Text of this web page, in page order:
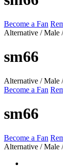
Become a Fan
Alternative / Male
sm66
Alternative / Male
Become a Fan
sm66
Become a Fan
Alternative / Male